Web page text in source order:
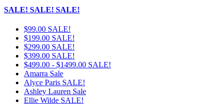
SALE! SALE! SALE!
$99.00 SALE!
$199.00 SALE!
$299.00 SALE!
$399.00 SALE!
$499.00 - $1499.00 SALE!
Amarra Sale
Alyce Paris SALE!
Ashley Lauren Sale
Ellie Wilde SALE!